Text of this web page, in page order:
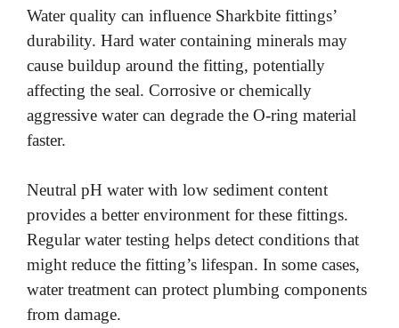
e
o
Water quality can influence Sharkbite fittings’
durability. Hard water containing minerals may
cause buildup around the fitting, potentially
affecting the seal. Corrosive or chemically
aggressive water can degrade the O-ring material
faster.
Neutral pH water with low sediment content
provides a better environment for these fittings.
Regular water testing helps detect conditions that
might reduce the fitting’s lifespan. In some cases,
water treatment can protect plumbing components
from damage.